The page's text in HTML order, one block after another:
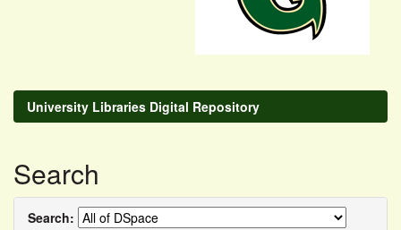
University Libraries Digital Repository
Search
Search: